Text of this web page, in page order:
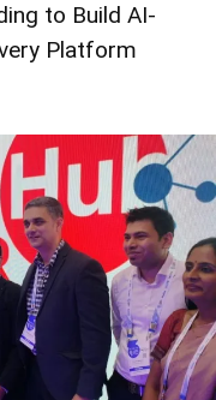
to Build AI-
Platform